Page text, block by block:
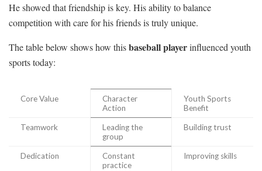
He showed that friendship is key. His ability to balance
competition with care for his friends is truly unique.
The table below shows how thisbaseball playerinfluenced youth
sports today:
Core Value
Character
Action
Youth Sports
Benefit
Teamwork
Leading the
group
Building trust
Dedication
Constant
practice
Improving skills